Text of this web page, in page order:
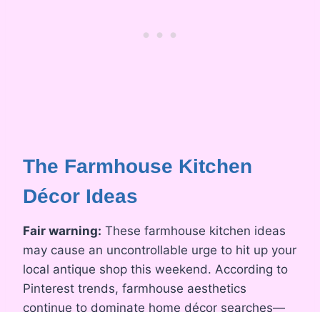
The Farmhouse Kitchen
Décor Ideas
Fair warning: These farmhouse kitchen ideas
may cause an uncontrollable urge to hit up your
local antique shop this weekend. According to
Pinterest trends, farmhouse aesthetics
continue to dominate home décor searches—